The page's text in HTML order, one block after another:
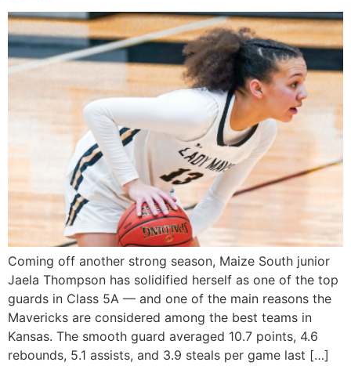
Coming off another strong season, Maize South junior
Jaela Thompson has solidified herself as one of the top
guards in Class 5A — and one of the main reasons the
Mavericks are considered among the best teams in
Kansas. The smooth guard averaged 10.7 points, 4.6
rebounds, 5.1 assists, and 3.9 steals per game last […]